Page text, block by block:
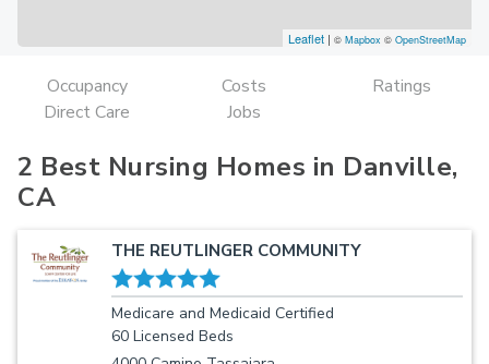
Leaflet | © Mapbox © OpenStreetMap
Occupancy Costs
Ratings
Direct Care
Jobs
2 Best Nursing Homes in Danville,
CA
THE REUTLINGER COMMUNITY
Medicare and Medicaid Certified
60 Licensed Beds